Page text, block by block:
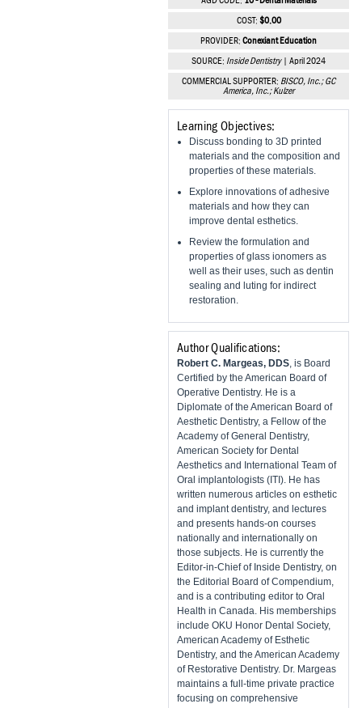
COST: $0.00
PROVIDER: Conexiant Education
SOURCE: Inside Dentistry| April 2024
COMMERCIAL SUPPORTER: BISCO, Inc.; GC
America, Inc.; Kulzer
Learning Objectives:
Discuss bonding to 3D printed
materials and the composition and
properties of these materials.
Explore innovations of adhesive
materials and how they can
improve dental esthetics.
Review the formulation and
properties of glass ionomers as
well as their uses, such as dentin
sealing and luting for indirect
restoration.
Author Qualifications:
Robert C. Margeas, DDS , is Board
Certified by the American Board of
Operative Dentistry. He is a
Diplomate of the American Board of
Aesthetic Dentistry, a Fellow of the
Academy of General Dentistry,
American Society for Dental
Aesthetics and International Team of
Oral implantologists (ITI). He has
written numerous articles on esthetic
and implant dentistry, and lectures
and presents hands-on courses
nationally and internationally on
those subjects. He is currently the
Editor-in-Chief of Inside Dentistry, on
the Editorial Board of Compendium,
and is a contributing editor to Oral
Health in Canada. His memberships
include OKU Honor Dental Society,
American Academy of Esthetic
Dentistry, and the American Academy
of Restorative Dentistry. Dr. Margeas
maintains a full-time private practice
focusing on comprehensive